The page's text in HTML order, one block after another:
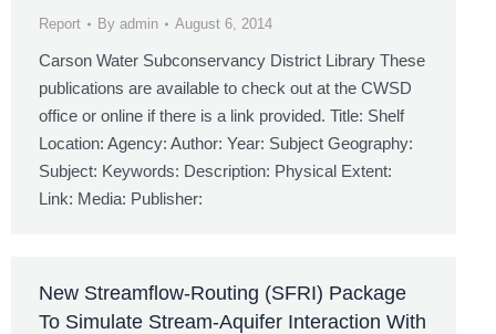
Report By admin August 6, 2014
Carson Water Subconservancy District Library These
publications are available to check out at the CWSD
office or online if there is a link provided. Title: Shelf
Location: Agency: Author: Year: Subject Geography:
Subject: Keywords: Description: Physical Extent:
Link: Media: Publisher:
New Streamflow-Routing (SFRI) Package
To Simulate Stream-Aquifer Interaction With